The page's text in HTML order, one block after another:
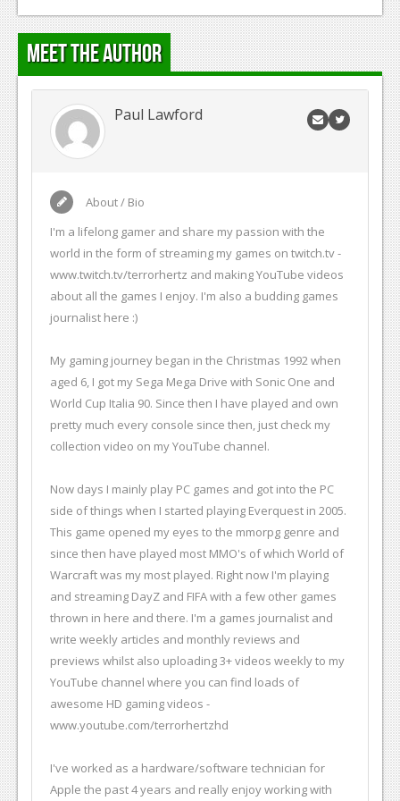
Meet the Author
Paul Lawford
About / Bio
I'm a lifelong gamer and share my passion with the
world in the form of streaming my games on twitch.tv -
www.twitch.tv/terrorhertz and making YouTube videos
about all the games I enjoy. I'm also a budding games
journalist here :)
My gaming journey began in the Christmas 1992 when
aged 6, I got my Sega Mega Drive with Sonic One and
World Cup Italia 90. Since then I have played and own
pretty much every console since then, just check my
collection video on my YouTube channel.
Now days I mainly play PC games and got into the PC
side of things when I started playing Everquest in 2005.
This game opened my eyes to the mmorpg genre and
since then have played most MMO's of which World of
Warcraft was my most played. Right now I'm playing
and streaming DayZ and FIFA with a few other games
thrown in here and there. I'm a games journalist and
write weekly articles and monthly reviews and
previews whilst also uploading 3+ videos weekly to my
YouTube channel where you can find loads of
awesome HD gaming videos -
www.youtube.com/terrorhertzhd
I've worked as a hardware/software technician for
Apple the past 4 years and really enjoy working with